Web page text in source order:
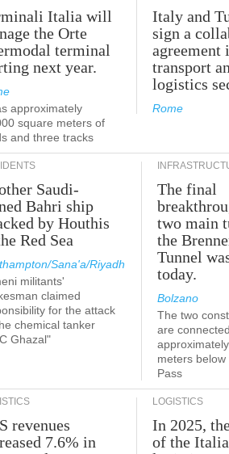
Italia will
the Orte
terminal
next year.
approximately
square meters of
and three tracks
Italy and
sign a
agreement
transport
logistics
Rome
Saudi-
Bahri ship
by Houthis
Red Sea
Sana'a/Riyadh
militants'
claimed
for the attack
chemical tanker
Ghazal"
The final
two main
the
Tunnel
today.
Bolzano
The two
are connected
meters
Pass
revenues
7.6% in
LOGISTICS
In 2025,
of the